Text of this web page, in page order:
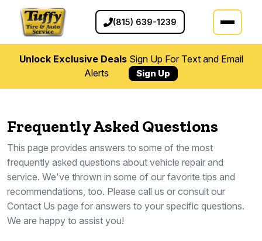
(815) 639-1239
Unlock Exclusive DealsSign Up For Text and Email
Alerts
Sign Up
Frequently Asked Questions
This page provides answers to some of the most
frequently asked questions about vehicle repair and
service. We've thrown in some of our favorite tips and
recommendations, too. Please call us or consult our
Contact Us page for answers to your specific questions.
We are happy to assist you!